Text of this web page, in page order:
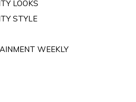
LOOKS
STYLE
WEEKLY